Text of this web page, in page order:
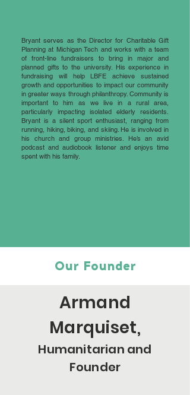
Bryant serves as the Director for Charitable Gift
Planning at Michigan Tech and works with a team
of front-line fundraisers to bring in major and
planned gifts to the university. His experience in
fundraising will help LBFE achieve sustained
growth and opportunities to impact our community
in greater ways through philanthropy. Community is
important to him as we live in a rural area,
particularly impacting isolated elderly residents.
Bryant is a silent sport enthusiast, ranging from
running, hiking, biking, and skiing. He is involved in
his church and group ministries. He’s an avid
podcast and audiobook listener and enjoys time
spent with his family.
Our Founder
Armand
Marquiset,
Humanitarian and
Founder